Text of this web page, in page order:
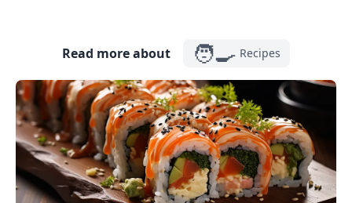
Read more about 🧑‍🍳 Recipes